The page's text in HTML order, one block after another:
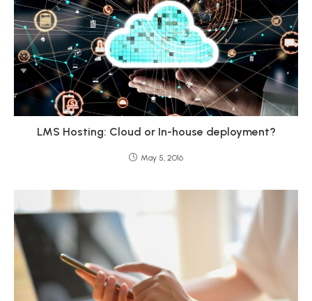
LMS Hosting: Cloud or In-house deployment?
May 5, 2016